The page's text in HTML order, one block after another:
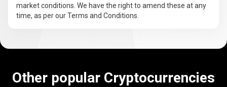
market conditions. We have the right to amend these at any
time, as per our Terms and Conditions.
Other popular Cryptocurrencies